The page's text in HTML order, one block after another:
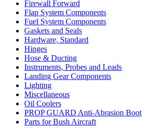
Firewall Forward
Flap System Components
Fuel System Components
Gaskets and Seals
Hardware, Standard
Hinges
Hose & Ducting
Instruments, Probes and Leads
Landing Gear Components
Lighting
Miscellaneous
Oil Coolers
PROP GUARD Anti-Abrasion Boot
Parts for Bush Aircraft